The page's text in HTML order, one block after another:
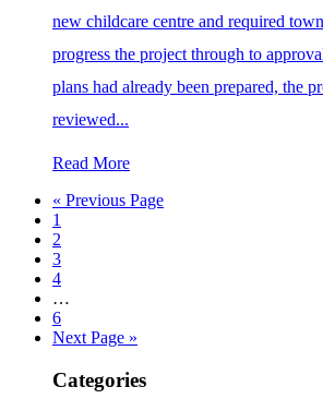
new childcare centre and required
progress the project through to
plans had already been prepared, the
reviewed...
Read More
« Previous Page
1
2
3
4
…
6
Next Page »
Categories